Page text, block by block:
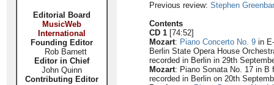
Editorial Board
MusicWeb
International
Founding Editor
Rob Barnett
Editor in Chief
John Quinn
Contributing Editor
Previous review: Stephen
Contents
CD 1 [74:52]
Mozart: Piano Concerto No. 9 in
Berlin State Opera House
recorded in Berlin in 29th
Mozart: Piano Sonata No. 17 in B
recorded in Berlin on 20th